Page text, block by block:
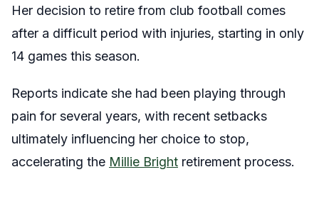
Her decision to retire from club football comes
after a difficult period with injuries, starting in only
14 games this season.
Reports indicate she had been playing through
pain for several years, with recent setbacks
ultimately influencing her choice to stop,
accelerating the Millie Bright retirement process.